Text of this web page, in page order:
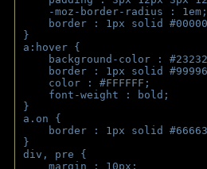
-moz-border-radius :
border : 1px solid
}
a:hover {
background-color :
border : 1px solid
color : #FFFFFF;
font-weight : bold;
}
a.on {
border : 1px solid
}
div, pre {
margin : 10px;